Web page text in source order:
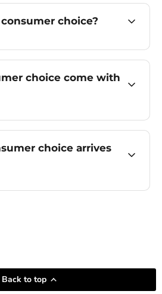
choice?
choice come with
choice arrives
Back to top